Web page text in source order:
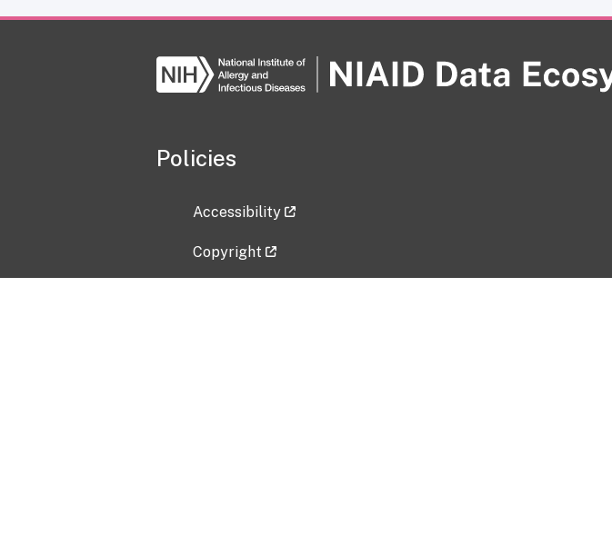
Policies
Accessibility
Copyright